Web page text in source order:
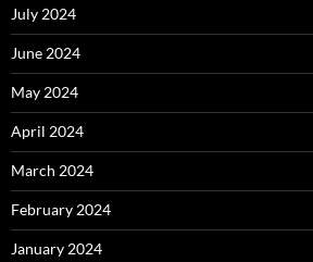
July 2024
June 2024
May 2024
April 2024
March 2024
February 2024
January 2024